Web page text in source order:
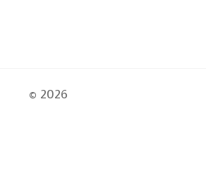
© 2026